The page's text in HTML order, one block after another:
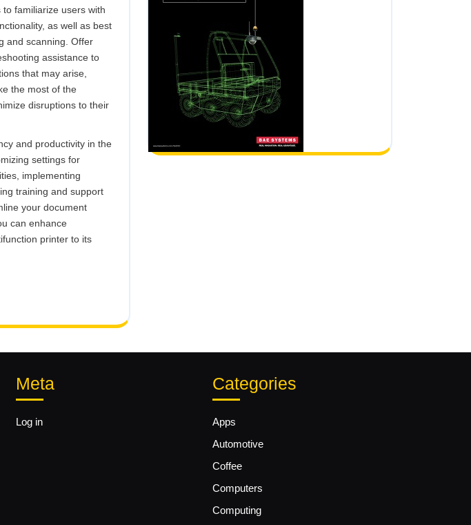
familiarize users with
as well as best
and scanning. Offer
assistance to
that may arise,
the most of the
disruptions to their
and productivity in the
settings for
implementing
training and support
your document
can enhance
printer to its
Meta
Log in
Categories
Apps
Automotive
Coffee
Computers
Computing